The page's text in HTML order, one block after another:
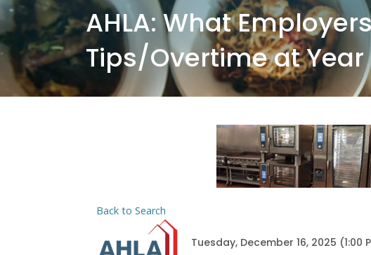
AHLA: What
Tips/Overtime at Year
Back to Search
Tuesday, December 16, 2025 (1:00